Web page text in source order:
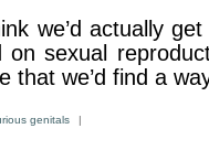
we’d actually
on sexual
that we’d find a
genitals |